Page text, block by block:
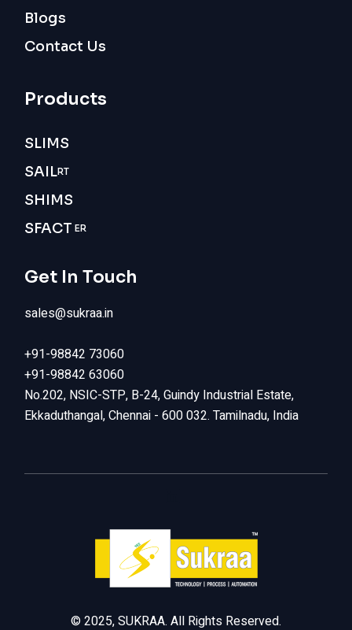
Blogs
Contact Us
Products
SLIMS
SAILRT
SHIMS
SFACT ER
Get In Touch
sales@sukraa.in
+91-98842 73060
+91-98842 63060
No.202, NSIC-STP, B-24, Guindy Industrial Estate,
Ekkaduthangal, Chennai - 600 032. Tamilnadu, India
© 2025, SUKRAA. All Rights Reserved.